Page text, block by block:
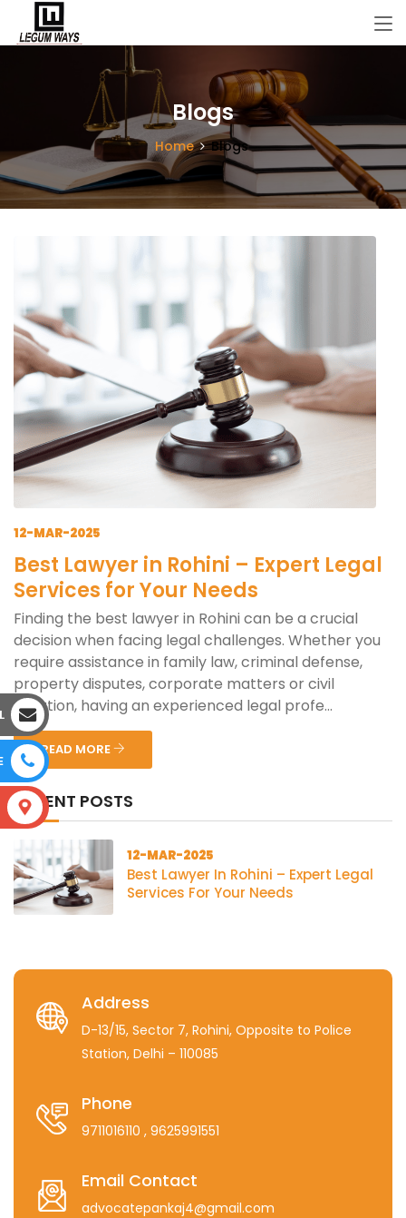
Blogs
Home Blogs
12-MAR-2025
Best Lawyer in Rohini – Expert Legal
Services for Your Needs
Finding the best lawyer in Rohini can be a crucial
decision when facing legal challenges. Whether you
require assistance in family law, criminal defense,
property disputes, corporate matters or civil
litigation, having an experienced legal profe...
READ MORE
RECENT POSTS
12-MAR-2025
Best Lawyer In Rohini – Expert Legal
Services For Your Needs
Address
D-13/15, Sector 7, Rohini, Opposite to Police
Station, Delhi – 110085
Phone
9711016110 , 9625991551
Email Contact
advocatepankaj4@gmail.com